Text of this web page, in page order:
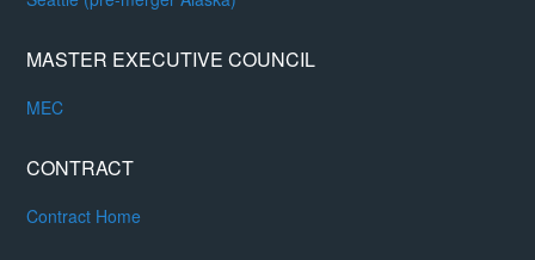
MASTER EXECUTIVE COUNCIL
MEC
CONTRACT
Contract Home